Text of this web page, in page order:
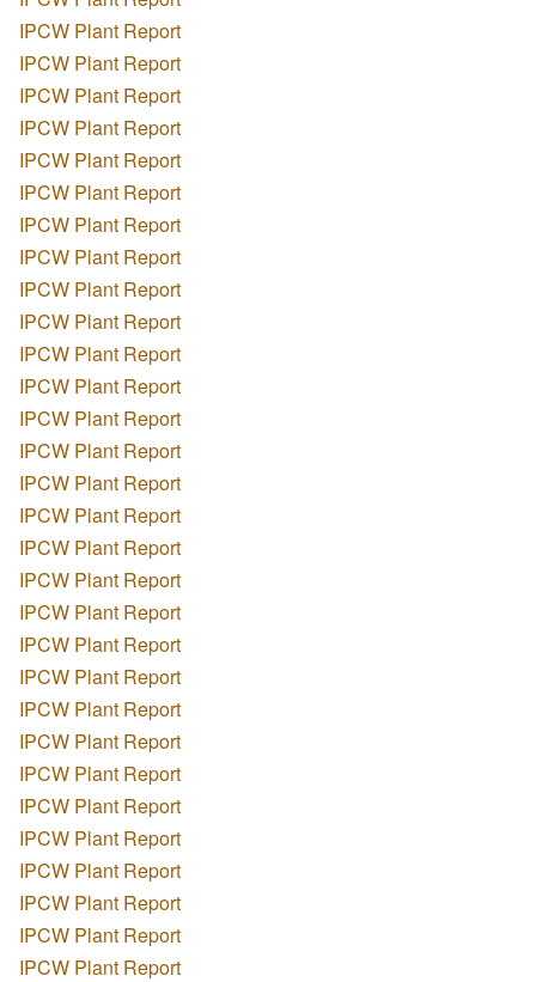
IPCW Plant Report
IPCW Plant Report
IPCW Plant Report
IPCW Plant Report
IPCW Plant Report
IPCW Plant Report
IPCW Plant Report
IPCW Plant Report
IPCW Plant Report
IPCW Plant Report
IPCW Plant Report
IPCW Plant Report
IPCW Plant Report
IPCW Plant Report
IPCW Plant Report
IPCW Plant Report
IPCW Plant Report
IPCW Plant Report
IPCW Plant Report
IPCW Plant Report
IPCW Plant Report
IPCW Plant Report
IPCW Plant Report
IPCW Plant Report
IPCW Plant Report
IPCW Plant Report
IPCW Plant Report
IPCW Plant Report
IPCW Plant Report
IPCW Plant Report